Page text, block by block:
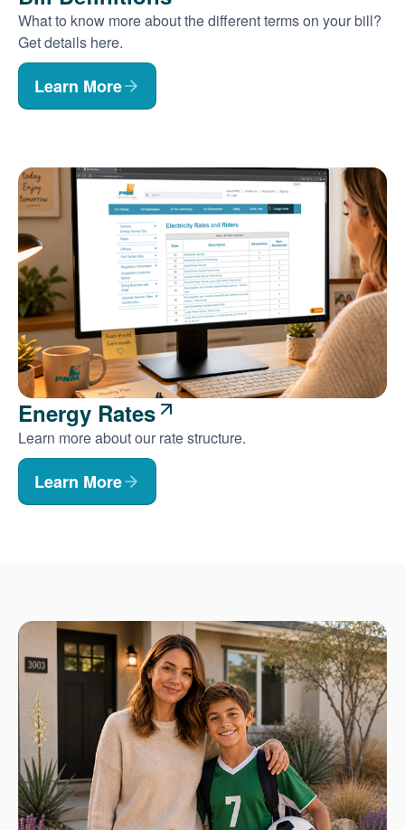
What to know more about the different terms on your bill?
Get details here.
Learn More
Energy Rates
Learn more about our rate structure.
Learn More